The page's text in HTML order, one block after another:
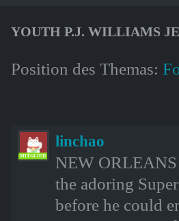
YOUTH P.J. WILLIAMS
Position des Themas:
MITGLIED
linchao
NEW
the adoring
before he could